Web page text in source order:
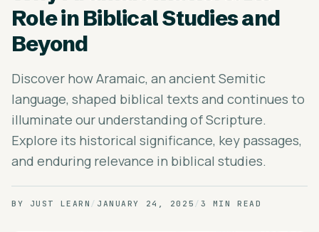
Role in Biblical Studies and
Beyond
Discover how Aramaic, an ancient Semitic
language, shaped biblical texts and continues to
illuminate our understanding of Scripture.
Explore its historical significance, key passages,
and enduring relevance in biblical studies.
BY JUST LEARN / JANUARY 24, 2025 / 3 MIN READ